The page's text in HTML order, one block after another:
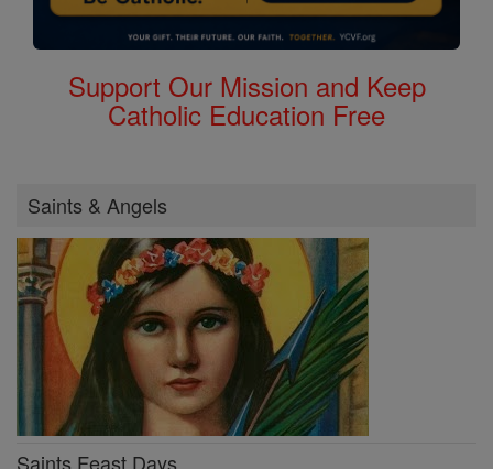
Support Our Mission and Keep
Catholic Education Free
Saints & Angels
Saints Feast Days